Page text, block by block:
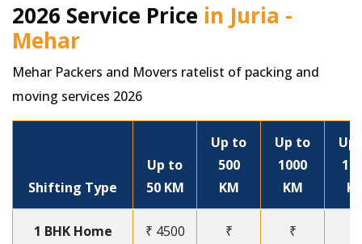
2026 Service Price in Juria -
Mehar
Mehar Packers and Movers ratelist of packing and
moving services 2026
Shifting Type
Up to
50 KM
Up to
500
KM
Up to
1000
KM
Up
1 BHK Home ₹ 4500 ₹ ₹